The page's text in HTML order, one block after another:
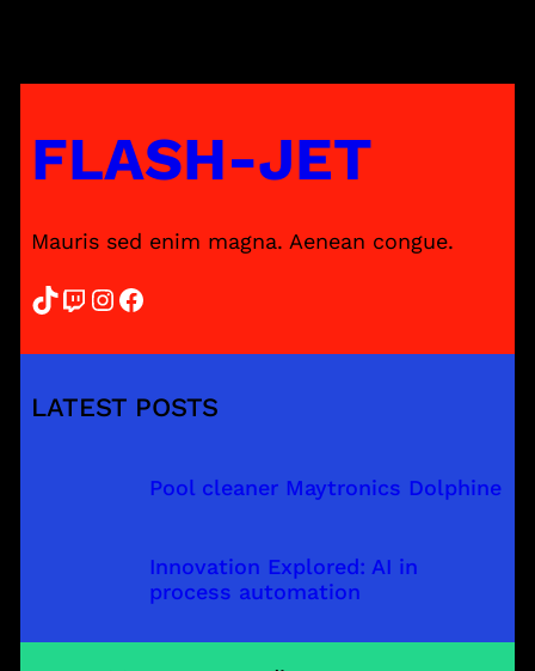
FLASH-JET
Mauris sed enim magna. Aenean congue.
TikTok Twitch InstagramFacebook
LATEST POSTS
Pool cleaner Maytronics Dolphine
Innovation Explored: AI in
process automation